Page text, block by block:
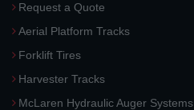
Request a Quote
Aerial Platform Tracks
Forklift Tires
Harvester Tracks
McLaren Hydraulic Auger Systems